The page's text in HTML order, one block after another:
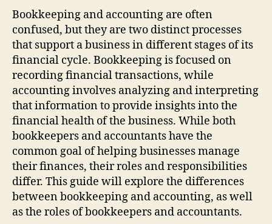
Bookkeeping and accounting are often
confused, but they are two distinct processes
that support a business in different stages of its
financial cycle. Bookkeeping is focused on
recording financial transactions, while
accounting involves analyzing and interpreting
that information to provide insights into the
financial health of the business. While both
bookkeepers and accountants have the
common goal of helping businesses manage
their finances, their roles and responsibilities
differ. This guide will explore the differences
between bookkeeping and accounting, as well
as the roles of bookkeepers and accountants.